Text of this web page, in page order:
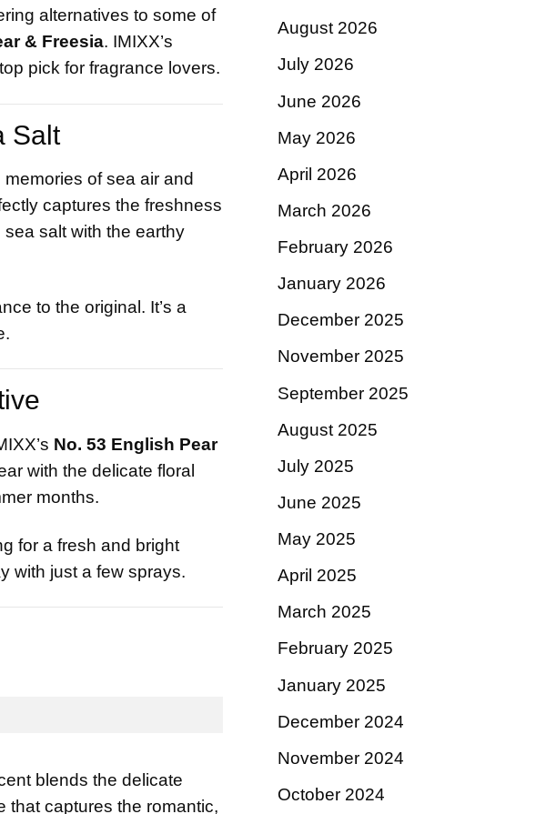
alternatives to some of
& Freesia. IMIXX’s
pick for fragrance lovers.
Salt
of sea air and
captures the freshness
salt with the earthy
to the original. It’s a
No. 53 English Pear
with the delicate floral
months.
for a fresh and bright
with just a few sprays.
blends the delicate
that captures the romantic,
August 2026
July 2026
June 2026
May 2026
April 2026
March 2026
February 2026
January 2026
December 2025
November 2025
September 2025
August 2025
July 2025
June 2025
May 2025
April 2025
March 2025
February 2025
January 2025
December 2024
November 2024
October 2024